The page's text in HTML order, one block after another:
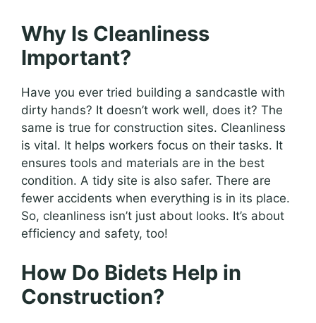
Why Is Cleanliness
Important?
Have you ever tried building a sandcastle with
dirty hands? It doesn’t work well, does it? The
same is true for construction sites. Cleanliness
is vital. It helps workers focus on their tasks. It
ensures tools and materials are in the best
condition. A tidy site is also safer. There are
fewer accidents when everything is in its place.
So, cleanliness isn’t just about looks. It’s about
efficiency and safety, too!
How Do Bidets Help in
Construction?